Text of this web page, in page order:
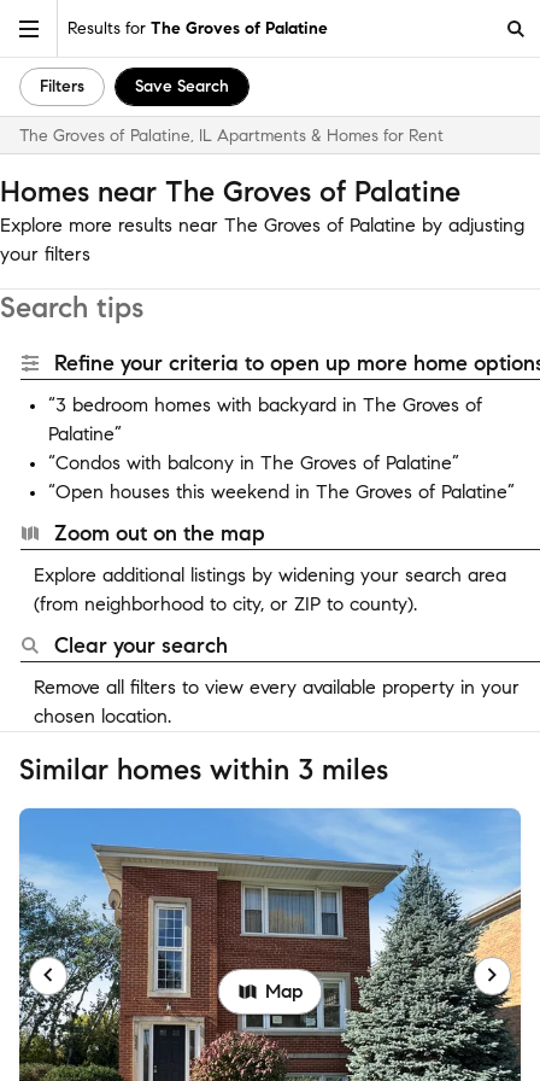
Results for The Groves of Palatine
Filters Save Search
The Groves of Palatine, IL Apartments & Homes for Rent
Homes near The Groves of Palatine
Explore more results near The Groves of Palatine by adjusting
your filters
Search tips
Refine your criteria to open up more home
“3 bedroom homes with backyard in The Groves of
Palatine”
“Condos with balcony in The Groves of Palatine”
“Open houses this weekend in The Groves of Palatine”
Zoom out on the map
Explore additional listings by widening your search area
(from neighborhood to city, or ZIP to county).
Clear your search
Remove all filters to view every available property in your
chosen location.
Similar homes within 3 miles
Map